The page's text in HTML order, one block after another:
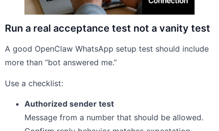
Run a real acceptance test not a vanity test
A good OpenClaw WhatsApp setup test should include
more than “bot answered me.”
Use a checklist:
Authorized sender test
Message from a number that should be allowed.